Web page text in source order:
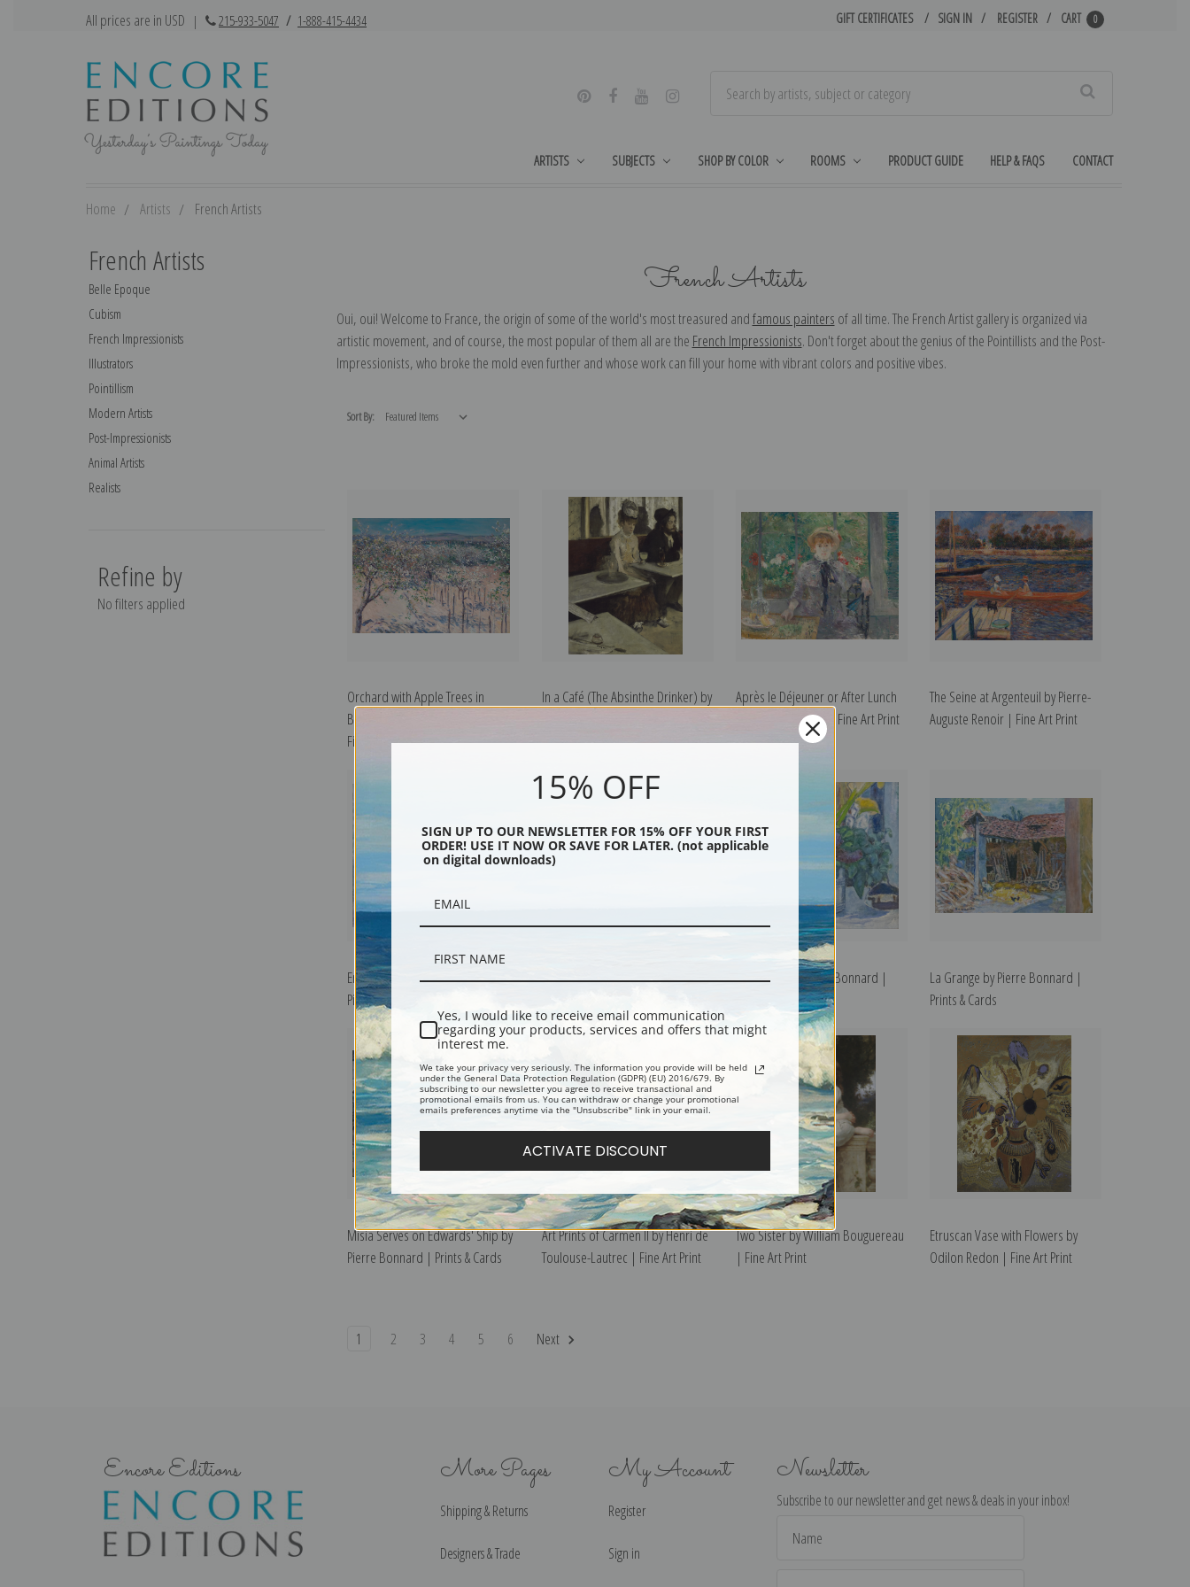
All prices are in USD | 215-933-5047 / 1-888-415-4434 GIFT CERTIFICATES SIGN IN REGISTER CART 0
ARTISTS SUBJECTS SHOP BY COLOR ROOMS PRODUCT GUIDE HELP & FAQS CONTACT
Home Artists French Artists
French Artists
Belle Epoque
Cubism
French Impressionists
Illustrators
Pointillism
Modern Artists
Post-Impressionists
Animal Artists
Realists
Refine by
No filters applied
French Artists
Oui, oui! Welcome to France, the origin of some of the world's most treasured andfamous painters of all time. The French Artist gallery is organized via
artistic movement, and of course, the most popular of them all are the French Impressionists. Don't forget about the genius of the Pointillists and the Post-
Impressionists, who broke the mold even further and whose work can fill your home with vibrant colors and positive vibes.
Sort By:
Orchard with Apple Trees in
Bloom by Gustave Caillebotte |
Fine Art Print
In a Café (The Absinthe Drinker) by
Après le Déjeuner or After Lunch
by Berthe Morisot | Fine Art Print
The Seine at Argenteuil by Pierre-
Auguste Renoir | Fine Art Print
En Bateau or On the Boat by
Pierre Bonnard | Prints & Cards
Young Girl Playing with a Dog by
Iris et lilas by Pierre Bonnard |
Prints & Cards
La Grange by Pierre Bonnard |
Prints & Cards
Misia Serves on Edwards' Ship by
Pierre Bonnard | Prints & Cards
Art Prints of Carmen II by Henri de
Toulouse-Lautrec | Fine Art Print
Two Sister by William Bouguereau
| Fine Art Print
Etruscan Vase with Flowers by
Odilon Redon | Fine Art Print
1 2 3 4 5 6 Next
Encore Editions More Pages
Shipping & Returns
Designers & Trade
My Account
Register
Sign in
Newsletter
Subscribe to our newsletter and get news & deals in your inbox!
Address
15% OFF
SIGN UP TO OUR NEWSLETTER FOR 15% OFF YOUR FIRST
ORDER! USE IT NOW OR SAVE FOR LATER. (not applicable
on digital downloads)
Yes, I would like to receive email communication
regarding your products, services and offers that might
interest me.
We take your privacy very seriously. The information you provide will be held
under the General Data Protection Regulation (GDPR) (EU) 2016/679. By
subscribing to our newsletter you agree to receive transactional and
promotional emails from us. You can withdraw or change your promotional
emails preferences anytime via the "Unsubscribe" link in your email.
ACTIVATE DISCOUNT